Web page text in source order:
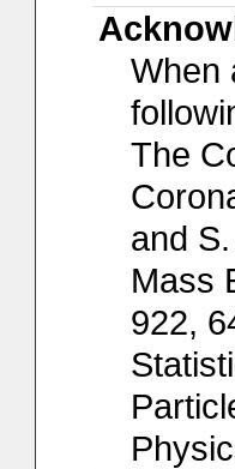
When
The
and
Mass
922,